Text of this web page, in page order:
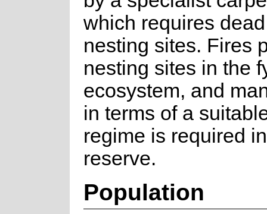
which requires
nesting sites. Fires
nesting sites in the
ecosystem, and
in terms of a
regime is required
reserve.
Population